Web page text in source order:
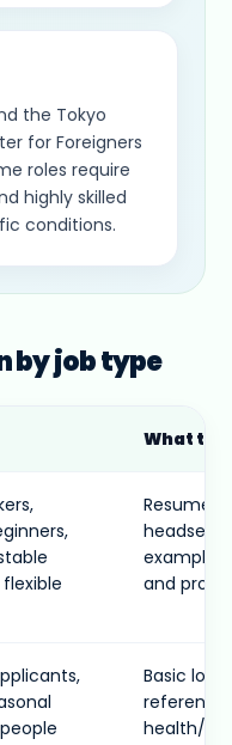
the Tokyo
for Foreigners
roles require
highly skilled
conditions.
by job type
What to
Resume,
headset,
and
Basic
health/